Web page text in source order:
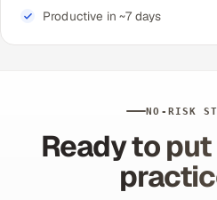
Productive in ~7 days
NO-RISK
Ready to